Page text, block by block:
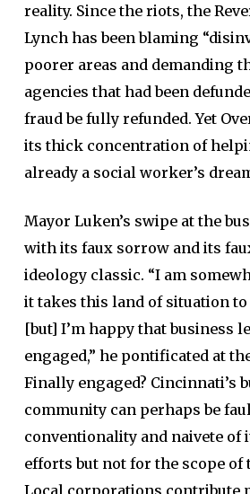
reality. Since the riots, the
Lynch has been blaming
poorer areas and demanding
agencies that had been
fraud be fully refunded. Yet
its thick concentration of
already a social worker’s
Mayor Luken’s swipe at the
with its faux sorrow and its
ideology classic. “I am
it takes this land of situation to
[but] I’m happy that business
engaged,” he pontificated at
Finally engaged? Cincinnati’s
community can perhaps be
conventionality and naivete
efforts but not for the scope of
Local corporations contribute